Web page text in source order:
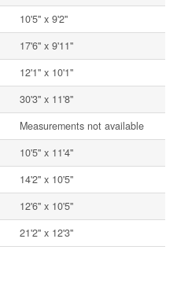
10'5'' x 9'2''
17'6'' x 9'11''
12'1'' x 10'1''
30'3'' x 11'8''
Measurements not available
10'5'' x 11'4''
14'2'' x 10'5''
12'6'' x 10'5''
21'2'' x 12'3''